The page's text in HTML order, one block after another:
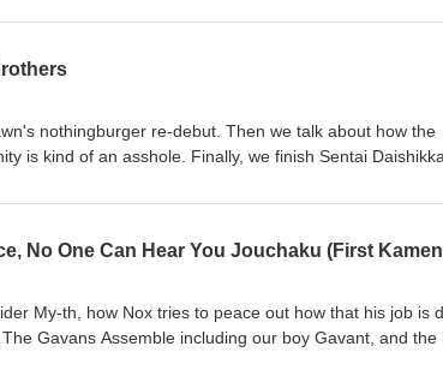
Also, Lord Zero finally revealed?? Casters
Zeztz 44, Chou Uchuu Keiji Gavan Infinity 23 Watch on
Hungry? Get CA$15 off your first 3 UberEats
feed?promoCode=eats-christopherm5931ue Get $5 off
r/6YaJc65HKg
nothingburger re-debut. Then we talk about how the
is kind of an asshole. Finally, we finish Sentai
radiosentaicastranger/posts/castranger-592-
Hungry? Get
https://ubereats.com/feed?promoCode=eats-
with SkipTheDishes!
My-th, how Nox tries to peace out how that his job is
Gavans Assemble including our boy Gavant, and the